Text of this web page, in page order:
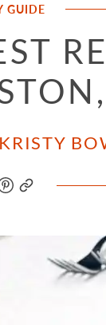
GUIDE
KRISTY